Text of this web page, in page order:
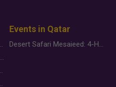
in a New Instagram Trend
Gold Slips Below $4,000 as Rate Fears Trump Geopolitical Risk
Taking Over Social Media
Taking Over Social Media
Events in Qatar
Desert Safari Mesaieed: 4-Hour Dunes & Inland Sea Adventure